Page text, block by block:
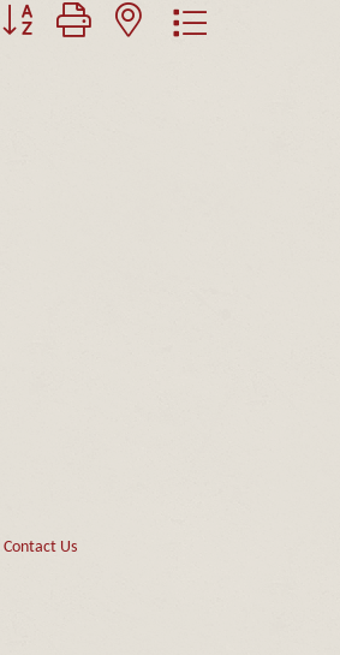
Button group with nested dropdown
Contact Us